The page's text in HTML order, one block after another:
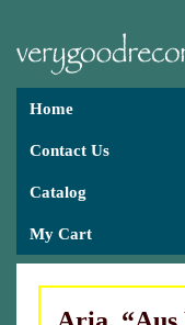
Home
Contact Us
Catalog
My Cart